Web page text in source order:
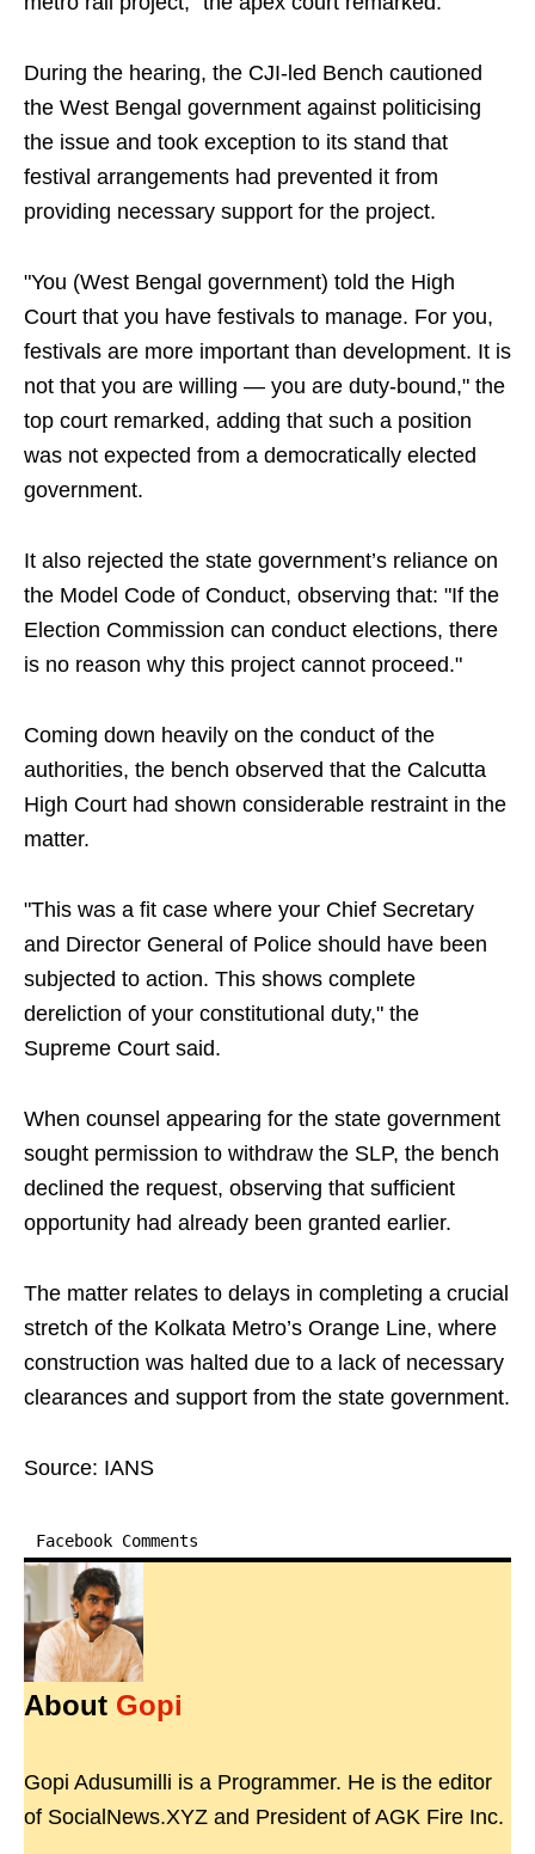
During the hearing, the CJI-led Bench cautioned
the West Bengal government against politicising
the issue and took exception to its stand that
festival arrangements had prevented it from
providing necessary support for the project.
"You (West Bengal government) told the High
Court that you have festivals to manage. For you,
festivals are more important than development. It is
not that you are willing — you are duty-bound," the
top court remarked, adding that such a position
was not expected from a democratically elected
government.
It also rejected the state government’s reliance on
the Model Code of Conduct, observing that: "If the
Election Commission can conduct elections, there
is no reason why this project cannot proceed."
Coming down heavily on the conduct of the
authorities, the bench observed that the Calcutta
High Court had shown considerable restraint in the
matter.
"This was a fit case where your Chief Secretary
and Director General of Police should have been
subjected to action. This shows complete
dereliction of your constitutional duty," the
Supreme Court said.
When counsel appearing for the state government
sought permission to withdraw the SLP, the bench
declined the request, observing that sufficient
opportunity had already been granted earlier.
The matter relates to delays in completing a crucial
stretch of the Kolkata Metro’s Orange Line, where
construction was halted due to a lack of necessary
clearances and support from the state government.
Source: IANS
Facebook Comments
About Gopi
Gopi Adusumilli is a Programmer. He is the editor
of SocialNews.XYZ and President of AGK Fire Inc.